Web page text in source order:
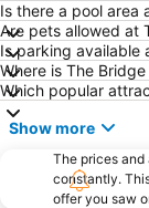
Is there a pool area
Are pets allowed at
Is parking available
Where is The
Which popular
Show more
The prices
constantly.
offer you saw